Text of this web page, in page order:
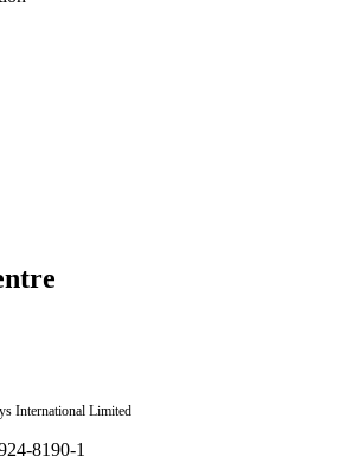
International Limited
8190-1